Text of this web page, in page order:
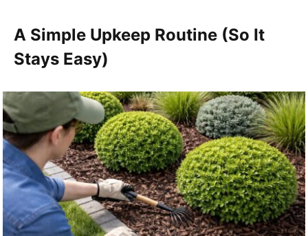
A Simple Upkeep Routine (So It
Stays Easy)